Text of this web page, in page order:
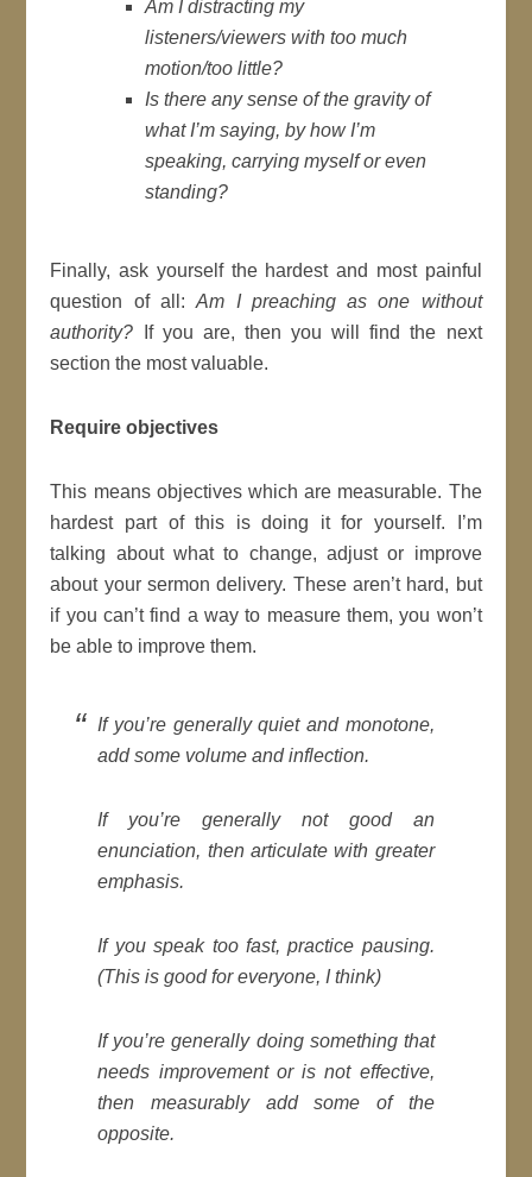
Am I distracting my
listeners/viewers with too much
motion/too little?
Is there any sense of the gravity of
what I’m saying, by how I’m
speaking, carrying myself or even
standing?
Finally, ask yourself the hardest and most painful
question of all:Am I preaching as one without
authority? If you are, then you will find the next
section the most valuable.
Require objectives
This means objectives which are measurable. The
hardest part of this is doing it for yourself. I’m
talking about what to change, adjust or improve
about your sermon delivery. These aren’t hard, but
if you can’t find a way to measure them, you won’t
be able to improve them.
If you’re generally quiet and monotone,
add some volume and inflection.
If you’re generally not good an
enunciation, then articulate with greater
emphasis.
If you speak too fast, practice pausing.
(This is good for everyone, I think)
If you’re generally doing something that
needs improvement or is not effective,
then measurably add some of the
opposite.